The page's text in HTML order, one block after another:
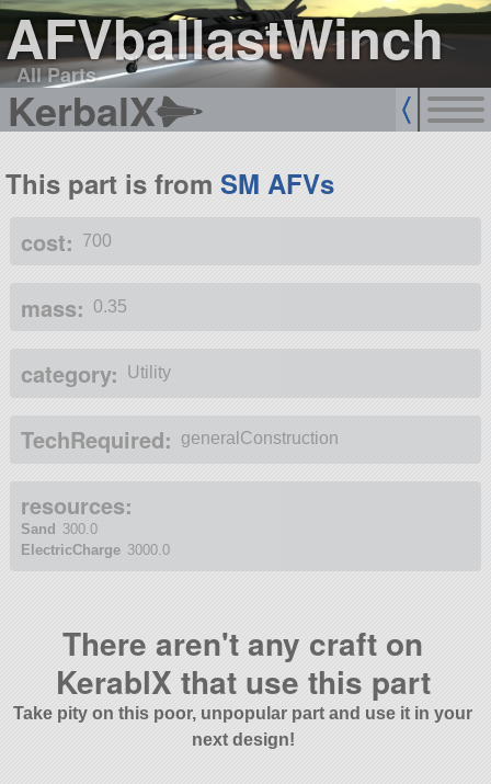
AFVballastWinch
All Parts
KerbalX
This part is from SM AFVs
cost: 700
mass: 0.35
category: Utility
TechRequired: generalConstruction
resources:
Sand
300.0
ElectricCharge 3000.0
There aren't any craft on
KerablX that use this part
Take pity on this poor, unpopular part and use it in your
next design!